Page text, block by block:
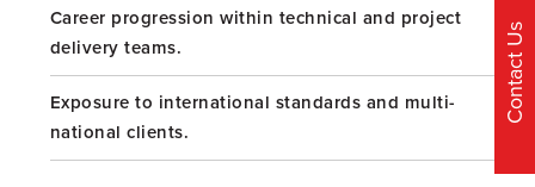
Career progression within technical and project
delivery teams.
Exposure to international standards and multi-
national clients.
Contact Us